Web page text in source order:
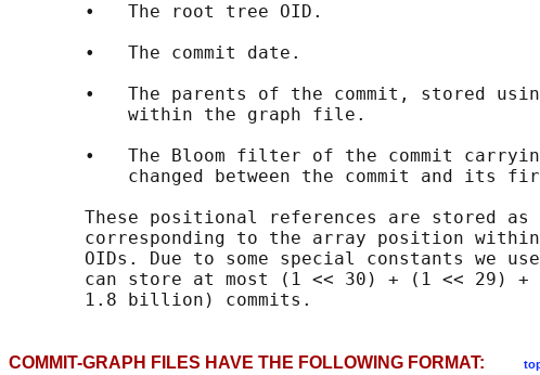
       •   The root tree OID.
       •   The commit date.
•   The parents of the commit, stored
           within the graph file.
•   The Bloom filter of the commit
changed between the commit and its
These positional references are stored as
corresponding to the array position
OIDs. Due to some special constants we
can store at most (1 << 30) + (1 << 29) +
COMMIT-GRAPH FILES HAVE THE FOLLOWING FORMAT: